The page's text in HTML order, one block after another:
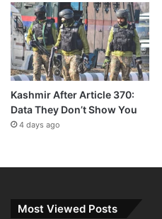
Kashmir After Article 370:
Data They Don’t Show You
4 days ago
Most Viewed Posts